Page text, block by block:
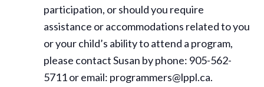
participation, or should you require
assistance oraccommodations related to you
or your child’s ability to attend a program,
please contact Susan by phone: 905-562-
5711 or email: programmers@lppl.ca.